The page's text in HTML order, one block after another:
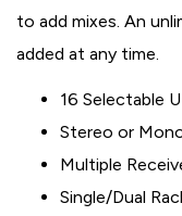
to add mixes. An
added at any time.
16 Selectable
Stereo or
Multiple
Single/Dual